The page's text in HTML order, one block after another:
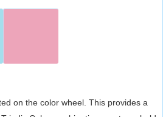
on the color wheel. This provides a